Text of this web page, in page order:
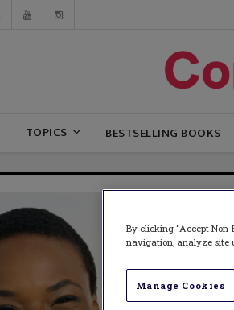
TOPICS BESTSELLING BOOKS
By clicking “Accept
navigation, analyze site
Manage Cookies